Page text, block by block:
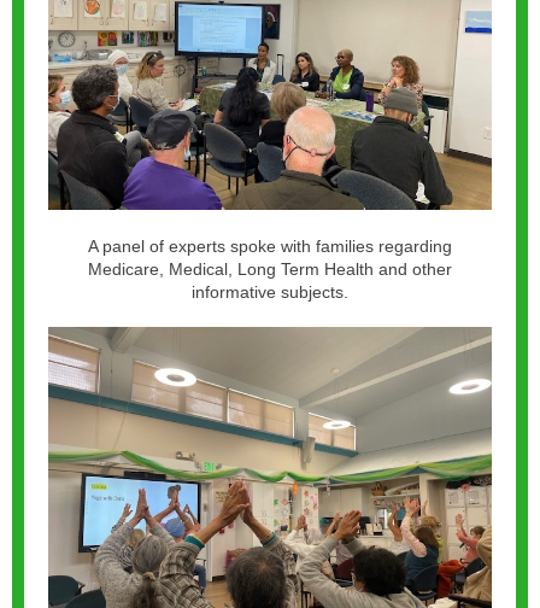
A panel of experts spoke with families regarding
Medicare, Medical, Long Term Health and other
informative subjects.